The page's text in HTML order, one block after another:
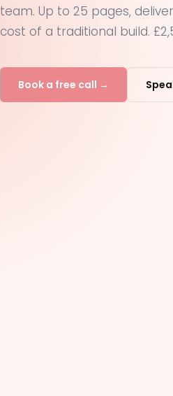
team. Up to 25 pages,
cost of a traditional build.
Book a free call →